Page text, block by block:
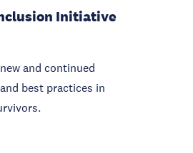
Initiative
and continued
best practices in